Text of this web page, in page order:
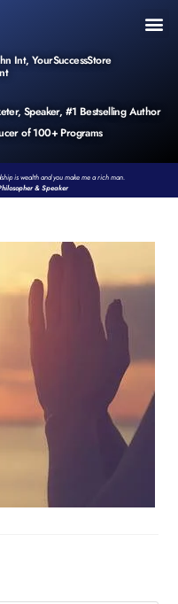
Int, YourSuccessStore
Speaker, #1 Bestselling Author
of 100+ Programs
is wealth and you make me a rich man.
& Speaker